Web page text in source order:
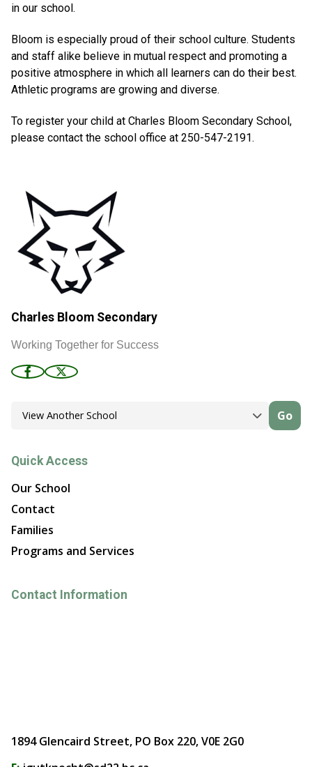
in our school.
Bloom is especially proud of their school culture. Students
and staff alike believe in mutual respect and promoting a
positive atmosphere in which all learners can do their best.
Athletic programs are growing and diverse.
To register your child at Charles Bloom Secondary School,
please contact the school office at 250-547-2191.
Charles Bloom Secondary
Working Together for Success
Go
Quick Access
Our School
Contact
Families
Programs and Services
Contact Information
1894 Glencaird Street, PO Box 220, V0E 2G0